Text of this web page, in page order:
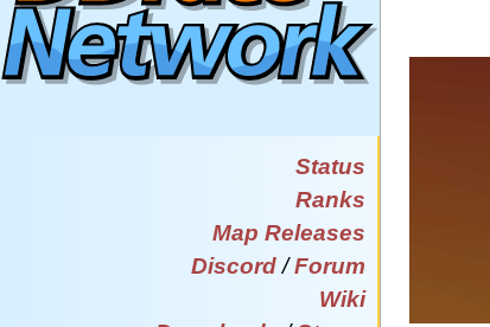
Status
Ranks
Map Releases
Discord/Forum
Wiki